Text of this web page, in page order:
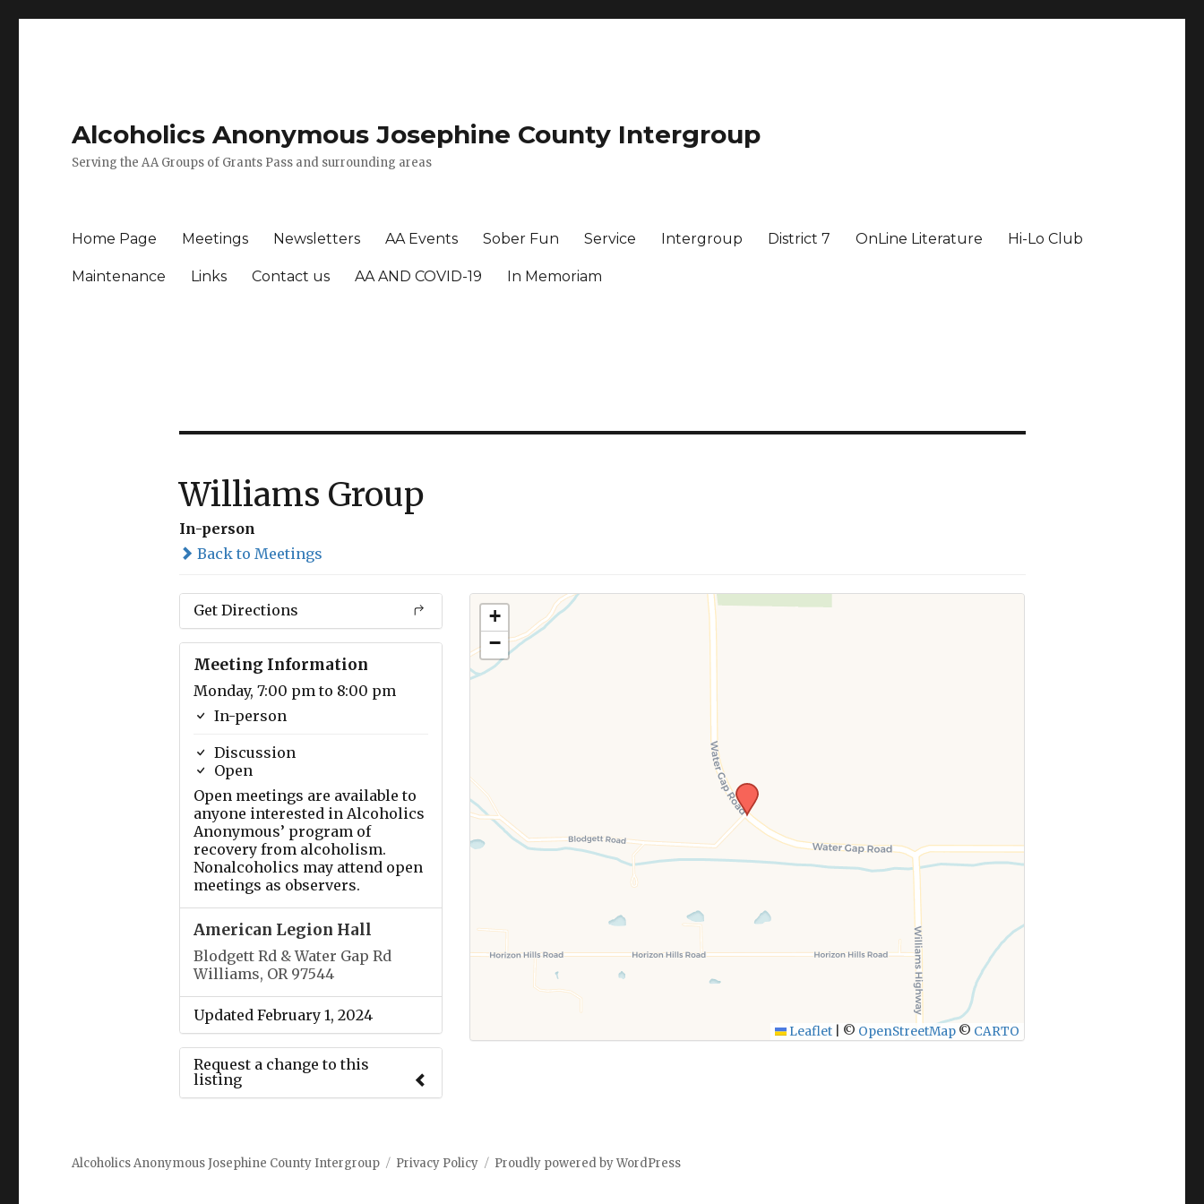
Alcoholics Anonymous Josephine County Intergroup
Serving the AA Groups of Grants Pass and surrounding areas
Home Page Meetings Newsletters AA Events Sober Fun Service Intergroup District 7 OnLine Literature Hi-Lo Club
Maintenance Links Contact us AA AND COVID-19 In Memoriam
Williams Group
In-person
Back to Meetings
Get Directions
Meeting Information
Monday, 7:00 pm to 8:00 pm
In-person
Discussion
Open
Open meetings are available to
anyone interested in Alcoholics
Anonymous’ program of
recovery from alcoholism.
Nonalcoholics may attend open
meetings as observers.
American Legion Hall
Blodgett Rd & Water Gap Rd
Williams, OR 97544
Updated February 1, 2024
Request a change to this
listing
information above.
+
−
Leaflet © OpenStreetMap © CARTO
Alcoholics Anonymous Josephine County Intergroup Privacy Policy Proudly powered by WordPress